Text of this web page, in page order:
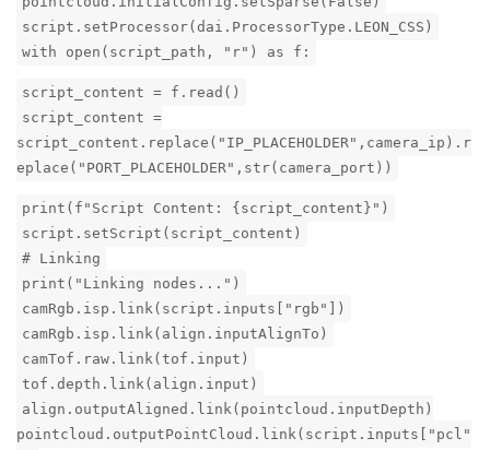
script.setProcessor(dai.ProcessorType.LEON_CSS)
with open(script_path, "r") as f:
script_content = f.read()
script_content =
script_content.replace("IP_PLACEHOLDER",camera_ip).r
eplace("PORT_PLACEHOLDER",str(camera_port))
print(f"Script Content: {script_content}")
script.setScript(script_content)
# Linking
print("Linking nodes...")
camRgb.isp.link(script.inputs["rgb"])
camRgb.isp.link(align.inputAlignTo)
camTof.raw.link(tof.input)
tof.depth.link(align.input)
align.outputAligned.link(pointcloud.inputDepth)
pointcloud.outputPointCloud.link(script.inputs["pcl"